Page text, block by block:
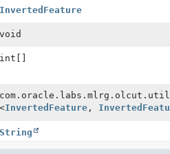
InvertedFeature
void
int[]
<InvertedFeature,
String